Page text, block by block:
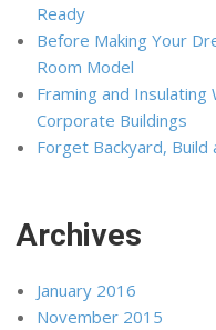
Ready
Before Making Your
Room Model
Framing and Insulating
Corporate Buildings
Forget Backyard, Build
Archives
January 2016
November 2015